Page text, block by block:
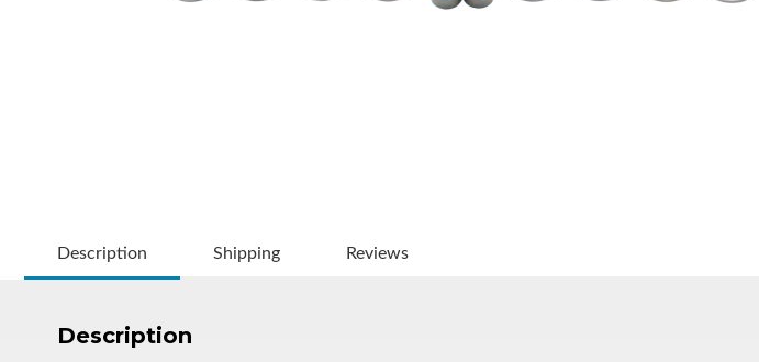
Description Shipping Reviews
Description